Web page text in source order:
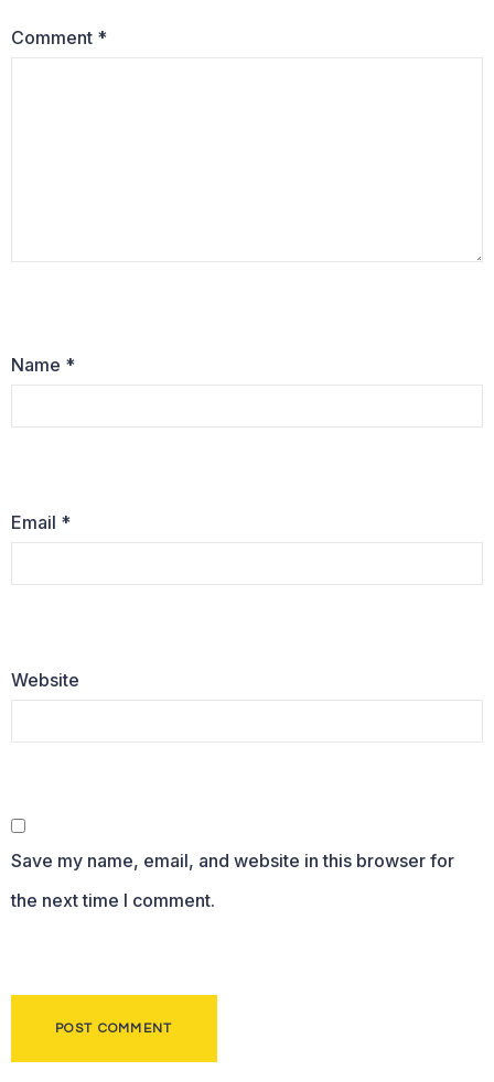
Comment *
Name *
Email *
Website
Save my name, email, and website in this browser for
the next time I comment.